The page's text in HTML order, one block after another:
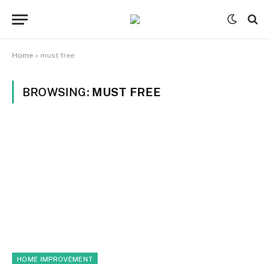
Home » must free
BROWSING: MUST FREE
HOME IMPROVEMENT